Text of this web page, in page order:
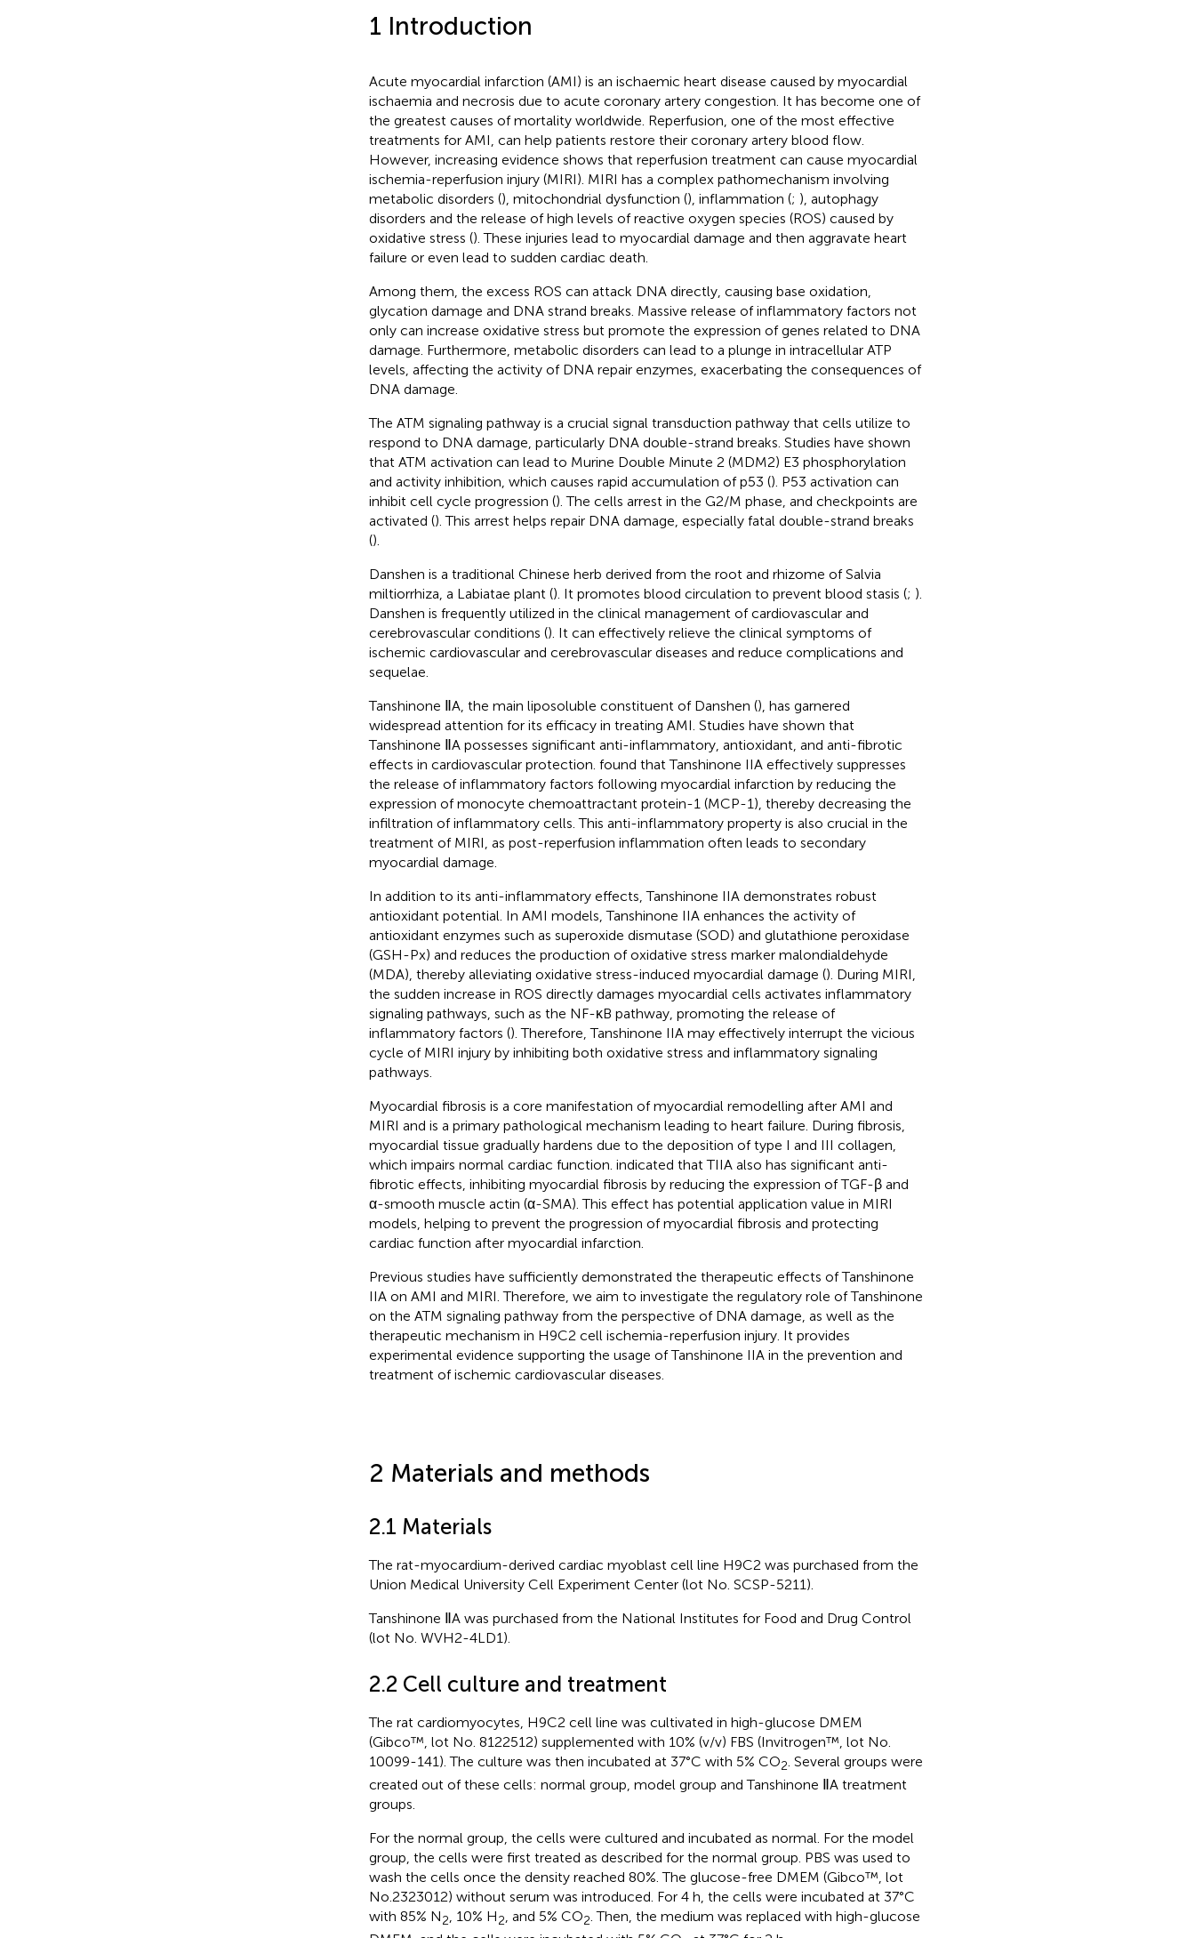
1 Introduction
Acute myocardial infarction (AMI) is an ischaemic heart disease caused by myocardial
ischaemia and necrosis due to acute coronary artery congestion. It has become one of
the greatest causes of mortality worldwide. Reperfusion, one of the most effective
treatments for AMI, can help patients restore their coronary artery blood flow.
However, increasing evidence shows that reperfusion treatment can cause myocardial
ischemia-reperfusion injury (MIRI). MIRI has a complex pathomechanism involving
metabolic disorders (), mitochondrial dysfunction (), inflammation (; ), autophagy
disorders and the release of high levels of reactive oxygen species (ROS) caused by
oxidative stress (). These injuries lead to myocardial damage and then aggravate heart
failure or even lead to sudden cardiac death.
Among them, the excess ROS can attack DNA directly, causing base oxidation,
glycation damage and DNA strand breaks. Massive release of inflammatory factors not
only can increase oxidative stress but promote the expression of genes related to DNA
damage. Furthermore, metabolic disorders can lead to a plunge in intracellular ATP
levels, affecting the activity of DNA repair enzymes, exacerbating the consequences of
DNA damage.
The ATM signaling pathway is a crucial signal transduction pathway that cells utilize to
respond to DNA damage, particularly DNA double-strand breaks. Studies have shown
that ATM activation can lead to Murine Double Minute 2 (MDM2) E3 phosphorylation
and activity inhibition, which causes rapid accumulation of p53 (). P53 activation can
inhibit cell cycle progression (). The cells arrest in the G2/M phase, and checkpoints are
activated (). This arrest helps repair DNA damage, especially fatal double-strand breaks
().
Danshen is a traditional Chinese herb derived from the root and rhizome of Salvia
miltiorrhiza, a Labiatae plant (). It promotes blood circulation to prevent blood stasis (; ).
Danshen is frequently utilized in the clinical management of cardiovascular and
cerebrovascular conditions (). It can effectively relieve the clinical symptoms of
ischemic cardiovascular and cerebrovascular diseases and reduce complications and
sequelae.
Tanshinone ⅡA, the main liposoluble constituent of Danshen (), has garnered
widespread attention for its efficacy in treating AMI. Studies have shown that
Tanshinone ⅡA possesses significant anti-inflammatory, antioxidant, and anti-fibrotic
effects in cardiovascular protection. found that Tanshinone IIA effectively suppresses
the release of inflammatory factors following myocardial infarction by reducing the
expression of monocyte chemoattractant protein-1 (MCP-1), thereby decreasing the
infiltration of inflammatory cells. This anti-inflammatory property is also crucial in the
treatment of MIRI, as post-reperfusion inflammation often leads to secondary
myocardial damage.
In addition to its anti-inflammatory effects, Tanshinone IIA demonstrates robust
antioxidant potential. In AMI models, Tanshinone IIA enhances the activity of
antioxidant enzymes such as superoxide dismutase (SOD) and glutathione peroxidase
(GSH-Px) and reduces the production of oxidative stress marker malondialdehyde
(MDA), thereby alleviating oxidative stress-induced myocardial damage (). During MIRI,
the sudden increase in ROS directly damages myocardial cells activates inflammatory
signaling pathways, such as the NF-κB pathway, promoting the release of
inflammatory factors (). Therefore, Tanshinone IIA may effectively interrupt the vicious
cycle of MIRI injury by inhibiting both oxidative stress and inflammatory signaling
pathways.
Myocardial fibrosis is a core manifestation of myocardial remodelling after AMI and
MIRI and is a primary pathological mechanism leading to heart failure. During fibrosis,
myocardial tissue gradually hardens due to the deposition of type I and III collagen,
which impairs normal cardiac function. indicated that TIIA also has significant anti-
fibrotic effects, inhibiting myocardial fibrosis by reducing the expression of TGF-β and
α-smooth muscle actin (α-SMA). This effect has potential application value in MIRI
models, helping to prevent the progression of myocardial fibrosis and protecting
cardiac function after myocardial infarction.
Previous studies have sufficiently demonstrated the therapeutic effects of Tanshinone
IIA on AMI and MIRI. Therefore, we aim to investigate the regulatory role of Tanshinone
on the ATM signaling pathway from the perspective of DNA damage, as well as the
therapeutic mechanism in H9C2 cell ischemia-reperfusion injury. It provides
experimental evidence supporting the usage of Tanshinone IIA in the prevention and
treatment of ischemic cardiovascular diseases.
2 Materials and methods
2.1 Materials
The rat-myocardium-derived cardiac myoblast cell line H9C2 was purchased from the
Union Medical University Cell Experiment Center (lot No. SCSP-5211).
Tanshinone ⅡA was purchased from the National Institutes for Food and Drug Control
(lot No. WVH2-4LD1).
2.2 Cell culture and treatment
The rat cardiomyocytes, H9C2 cell line was cultivated in high-glucose DMEM
(Gibco™, lot No. 8122512) supplemented with 10% (v/v) FBS (Invitrogen™, lot No.
10099-141). The culture was then incubated at 37°C with 5% CO2 . Several groups were
created out of these cells: normal group, model group and Tanshinone ⅡA treatment
groups.
For the normal group, the cells were cultured and incubated as normal. For the model
group, the cells were first treated as described for the normal group. PBS was used to
wash the cells once the density reached 80%. The glucose-free DMEM (Gibco™, lot
No.2323012) without serum was introduced. For 4 h, the cells were incubated at 37°C
with 85% N2 , 10% H2 , and 5% CO2 . Then, the medium was replaced with high-glucose